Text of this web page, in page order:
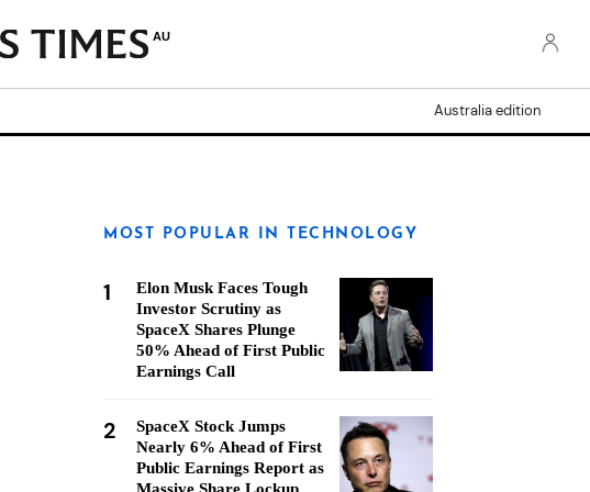
AU
Australia edition
MOST POPULAR IN TECHNOLOGY
1
Elon Musk Faces Tough
Investor Scrutiny as
SpaceX Shares Plunge
50% Ahead of First Public
Earnings Call
2
SpaceX Stock Jumps
Nearly 6% Ahead of First
Public Earnings Report as